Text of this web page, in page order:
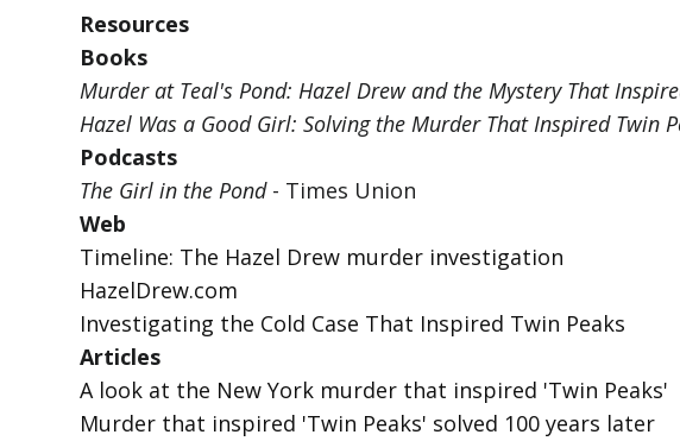
Resources
Books
Murder at Teal's Pond: Hazel Drew and the Mystery That
Hazel Was a Good Girl: Solving the Murder That Inspired Twin
Podcasts
The Girl in the Pond- Times Union
Web
Timeline: The Hazel Drew murder investigation
HazelDrew.com
Investigating the Cold Case That Inspired Twin Peaks
Articles
A look at the New York murder that inspired 'Twin Peaks'
Murder that inspired 'Twin Peaks' solved 100 years later